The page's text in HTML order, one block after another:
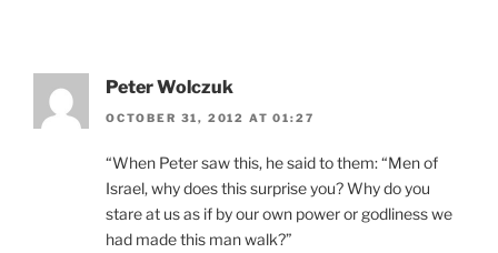
Peter Wolczuk
OCTOBER 31, 2012 AT 01:27
“When Peter saw this, he said to them: “Men of
Israel, why does this surprise you? Why do you
stare at us as if by our own power or godliness we
had made this man walk?”